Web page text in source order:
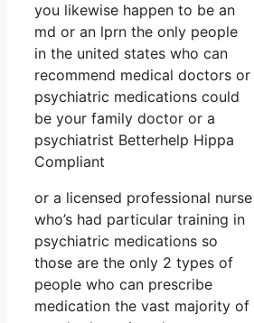
you likewise happen to be an
md or an lprn the only people
in the united states who can
recommend medical doctors or
psychiatric medications could
be your family doctor or a
psychiatrist Betterhelp Hippa
Compliant
or a licensed professional nurse
who’s had particular training in
psychiatric medications so
those are the only 2 types of
people who can prescribe
medication the vast majority of